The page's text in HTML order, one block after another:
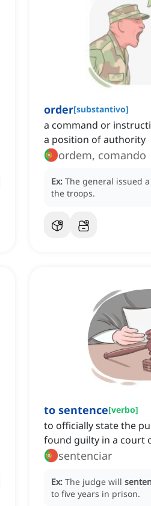
order[substantivo]
a command or
a position of authority
ordem, comando
Ex: The general issued
the troops.
to sentence[verbo]
to officially state the
found guilty in a court
sentenciar
Ex: The judge will
to five years in prison.